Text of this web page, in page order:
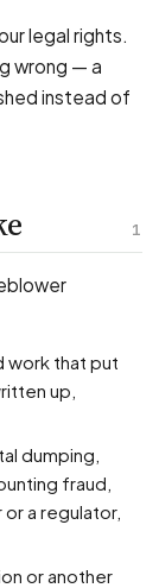
legal rights.
wrong — a
instead of
1
up,
fraud,
a regulator,